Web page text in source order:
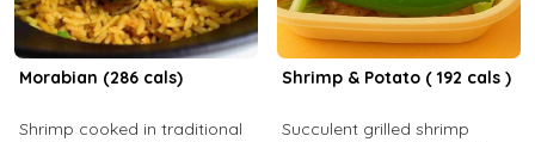
Morabian (286 cals)
Shrimp cooked in traditional
Shrimp & Potato ( 192 cals )
Succulent grilled shrimp